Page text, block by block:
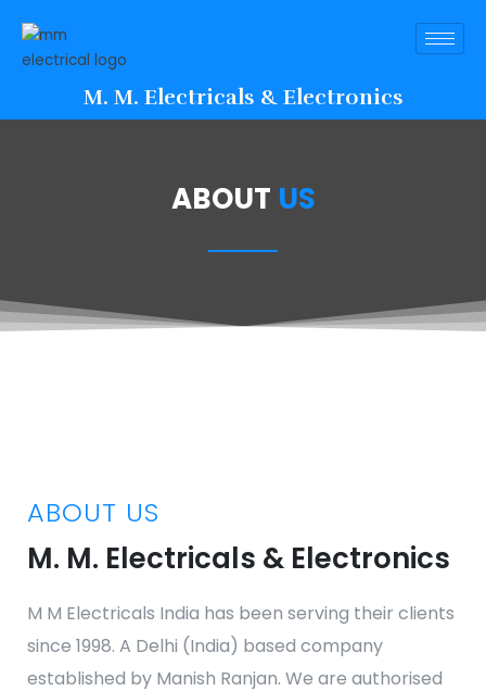
M. M. Electricals & Electronics
ABOUT US
ABOUT US
M. M. Electricals & Electronics
M M Electricals India has been serving their clients
since 1998. A Delhi (India) based company
established by Manish Ranjan. We are authorised